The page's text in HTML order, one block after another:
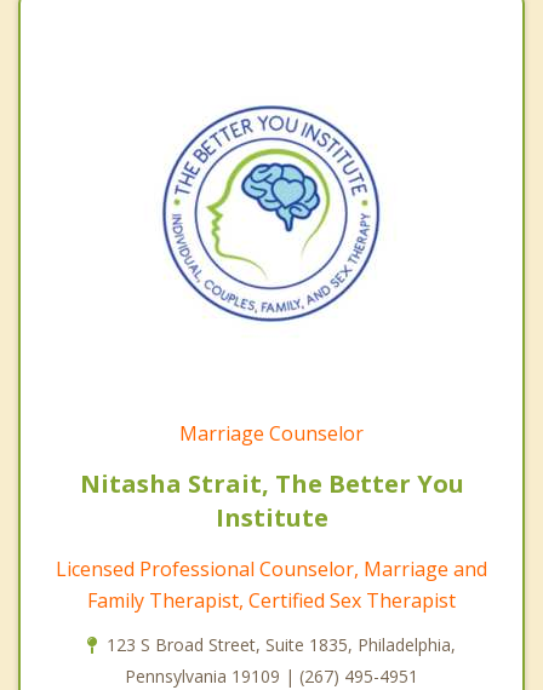
Marriage Counselor
Nitasha Strait, The Better You
Institute
Licensed Professional Counselor, Marriage and
Family Therapist, Certified Sex Therapist
123 S Broad Street, Suite 1835, Philadelphia,
Pennsylvania 19109 | (267) 495-4951